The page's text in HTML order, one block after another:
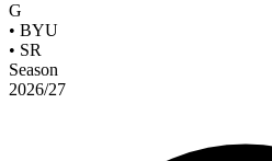
G
• BYU
• SR
Season
2026/27